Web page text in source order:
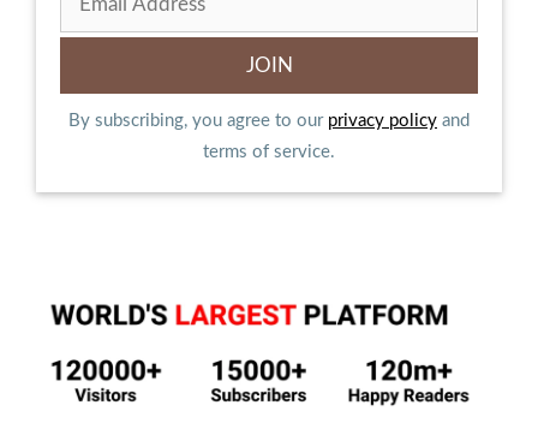
By subscribing, you agree to our privacy policy and
terms of service.